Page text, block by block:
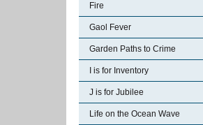
Fire
Gaol Fever
Garden Paths to Crime
I is for Inventory
J is for Jubilee
Life on the Ocean Wave